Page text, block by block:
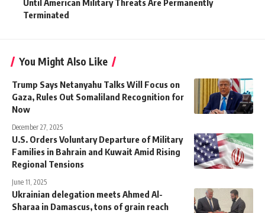
Until American Military Threats Are Permanently
Terminated
You Might Also Like
Trump Says Netanyahu Talks Will Focus on
Gaza, Rules Out Somaliland Recognition for
Now
December 27, 2025
U.S. Orders Voluntary Departure of Military
Families in Bahrain and Kuwait Amid Rising
Regional Tensions
June 11, 2025
Ukrainian delegation meets Ahmed Al-
Sharaa in Damascus, tons of grain reach